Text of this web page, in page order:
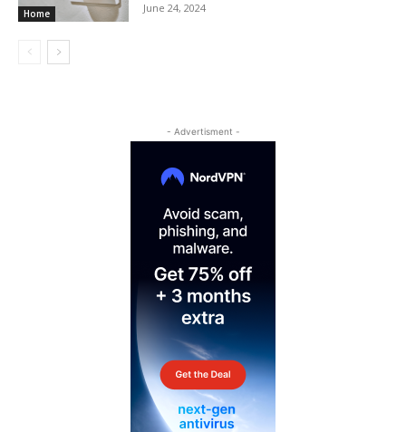
Home June 24, 2024
- Advertisment -